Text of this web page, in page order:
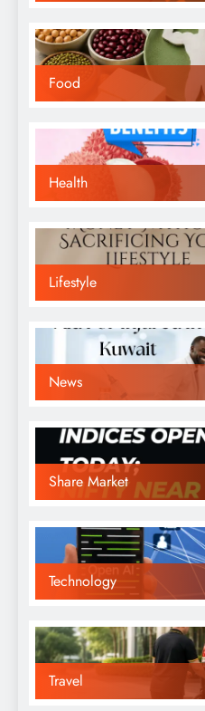
Food
Health
Lifestyle
News
Share Market
Technology
Travel